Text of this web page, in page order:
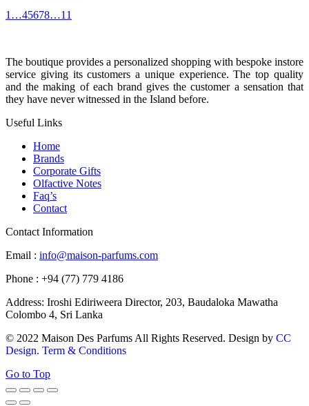
1 …45678…11
The boutique provides a personalized shopping with bespoke instore
service giving its customers a unique experience. The top quality
and the making of each brand gives the customer a sensation that
they have never witnessed in the Island before.
Useful Links
Home
Brands
Corporate Gifts
Olfactive Notes
Faq’s
Contact
Contact Information
Email : info@maison-parfums.com
Phone : +94 (77) 779 4186
Address: Iroshi Ediriweera Director, 203, Baudaloka Mawatha
Colombo 4, Sri Lanka
© 2022 Maison Des Parfums All Rights Reserved. Design by CC
Design. Term & Conditions
Go to Top